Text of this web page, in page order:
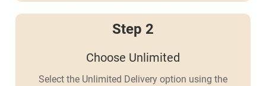
Step 2
Choose Unlimited
Select the Unlimited Delivery option using the